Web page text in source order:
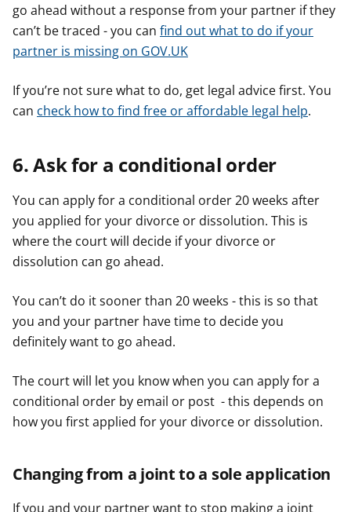
go ahead without a response from your partner if they
can’t be traced - you can find out what to do if your
partner is missing on GOV.UK
If you’re not sure what to do, get legal advice first. You
can check how to find free or affordable legal help.
6. Ask for a conditional order
You can apply for a conditional order 20 weeks after
you applied for your divorce or dissolution. This is
where the court will decide if your divorce or
dissolution can go ahead.
You can’t do it sooner than 20 weeks - this is so that
you and your partner have time to decide you
definitely want to go ahead.
The court will let you know when you can apply for a
conditional order by email or post - this depends on
how you first applied for your divorce or dissolution.
Changing from a joint to a sole application
If you and your partner want to stop making a joint